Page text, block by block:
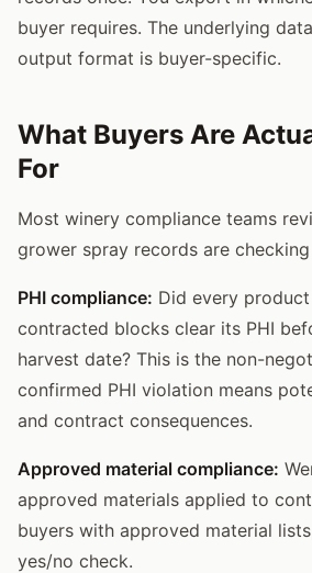
buyer requires. The underlying
output format is buyer-specific.
What Buyers Are
For
Most winery compliance teams
grower spray records are
PHI compliance: Did every
contracted blocks clear its PHI
harvest date? This is the non-
confirmed PHI violation means
and contract consequences.
Approved material compliance:
approved materials applied to
buyers with approved material
yes/no check.